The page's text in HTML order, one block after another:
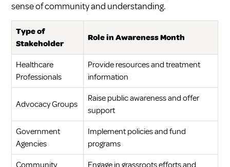
sense of community and understanding.
Type of
Stakeholder
Role in Awareness Month
Healthcare
Professionals
Provide resources and treatment
information
Advocacy Groups
Raise public awareness and offer
support
Government
Agencies
Implement policies and fund
programs
Community Engage in grassroots efforts and